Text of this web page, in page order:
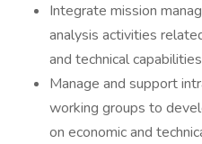
Integrate mission
analysis activities
and technical
Manage and support
working groups to
on economic and